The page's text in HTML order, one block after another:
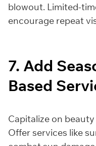
blowout. Limited-
encourage repeat
7. Add
Based
Capitalize on
Offer services like